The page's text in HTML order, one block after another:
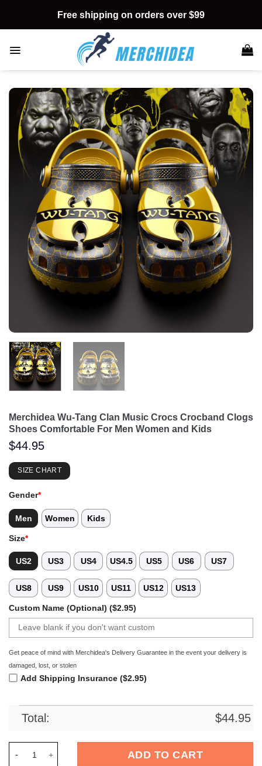
content
Free shipping on orders over $99
Merchidea Wu-Tang Clan Music Crocs Crocband Clogs
Shoes Comfortable For Men Women and Kids
$44.95
SIZE CHART
Gender*
Men Women Kids
Size*
US2 US3 US4 US4.5 US5 US6 US7
US8 US9 US10 US11 US12 US13
Custom Name (Optional) ($2.95)
Get peace of mind with Merchidea's Delivery Guarantee in the event your delivery is
damaged, lost, or stolen
Add Shipping Insurance ($2.95)
Total: $44.95
ADD TO CART